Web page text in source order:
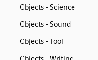
Objects - Science
Objects - Sound
Objects - Tool